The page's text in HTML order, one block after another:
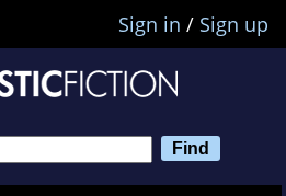
Sign in / Sign up